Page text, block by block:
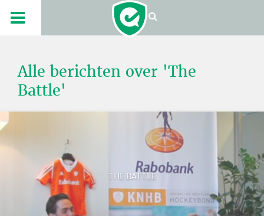
Alle berichten over 'The
Battle'
THE BATTLE